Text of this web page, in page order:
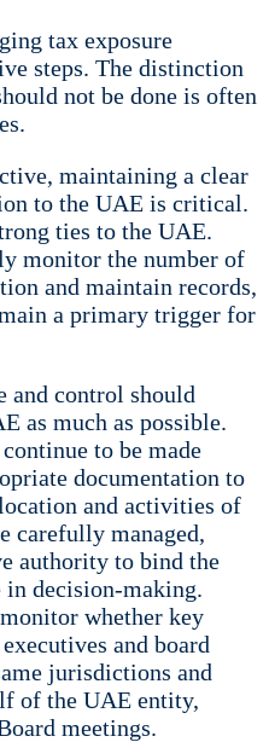
tax exposure
steps. The distinction
not be done is often
maintaining a clear
to the UAE is critical.
ties to the UAE.
monitor the number of
and maintain records,
a primary trigger for
and control should
as much as possible.
to be made
documentation to
and activities of
carefully managed,
authority to bind the
in decision-making.
whether key
and board
jurisdictions and
of the UAE entity,
meetings.